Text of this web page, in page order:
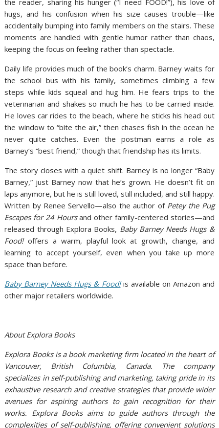
the reader, sharing his hunger (“I need FOOD!”), his love of
hugs, and his confusion when his size causes trouble—like
accidentally bumping into family members on the stairs. These
moments are handled with gentle humor rather than chaos,
keeping the focus on feeling rather than spectacle.
Daily life provides much of the book’s charm. Barney waits for
the school bus with his family, sometimes climbing a few
steps while kids squeal and hug him. He fears trips to the
veterinarian and shakes so much he has to be carried inside.
He loves car rides to the beach, where he sticks his head out
the window to “bite the air,” then chases fish in the ocean he
never quite catches. Even the postman earns a role as
Barney’s “best friend,” though that friendship has its limits.
The story closes with a quiet shift. Barney is no longer “Baby
Barney,” just Barney now that he’s grown. He doesn’t fit on
laps anymore, but he is still loved, still included, and still happy.
Written by Renee Servello—also the author of Petey the Pug
Escapes for 24 Hoursand other family-centered stories—and
released through Explora Books, Baby Barney Needs Hugs &
Food!offers a warm, playful look at growth, change, and
learning to accept yourself, even when you take up more
space than before.
Baby Barney Needs Hugs & Food! is available on Amazon and
other major retailers worldwide.
About Explora Books
Explora Books is a book marketing firm located in the heart of
Vancouver, British Columbia, Canada. The company
specializes in self-publishing and marketing, taking pride in its
exhaustive research and creative strategies that provide wider
avenues for aspiring authors to gain recognition for their
works. Explora Books aims to guide authors through the
complexities of self-publishing, offering convenient solutions